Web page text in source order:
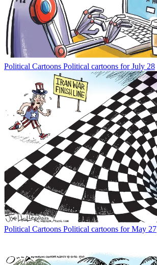
Political Cartoons Political cartoons for July 28
Political Cartoons Political cartoons for May 27